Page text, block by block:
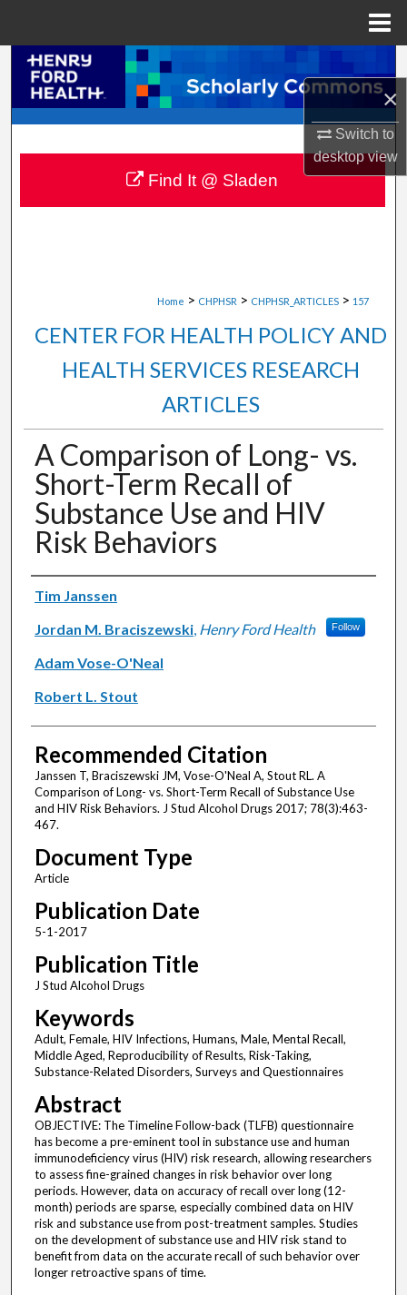
×
Switch to
desktopview
Browse Collections
My Account
About
Home > CHPHSR > CHPHSR_ARTICLES > 157
CENTER FOR HEALTH POLICY AND
HEALTH SERVICES RESEARCH
ARTICLES
A Comparison of Long- vs.
Short-Term Recall of
Substance Use and HIV
Risk Behaviors
Authors
Tim Janssen
Jordan M. Braciszewski, Henry Ford Health Follow
Adam Vose-O'Neal
Robert L. Stout
Recommended Citation
Janssen T, Braciszewski JM, Vose-O'Neal A, Stout RL. A
Comparison of Long- vs. Short-Term Recall of Substance Use
and HIV Risk Behaviors. J Stud Alcohol Drugs 2017; 78(3):463-
467.
Document Type
Article
Publication Date
5-1-2017
Publication Title
J Stud Alcohol Drugs
Keywords
Adult, Female, HIV Infections, Humans, Male, Mental Recall,
Middle Aged, Reproducibility of Results, Risk-Taking,
Substance-Related Disorders, Surveys and Questionnaires
Abstract
OBJECTIVE: The Timeline Follow-back (TLFB) questionnaire
has become a pre-eminent tool in substance use and human
immunodeficiency virus (HIV) risk research, allowing researchers
to assess fine-grained changes in risk behavior over long
periods. However, data on accuracy of recall over long (12-
month) periods are sparse, especially combined data on HIV
risk and substance use from post-treatment samples. Studies
on the development of substance use and HIV risk stand to
benefit from data on the accurate recall of such behavior over
longer retroactive spans of time.
Find It @ Sladen